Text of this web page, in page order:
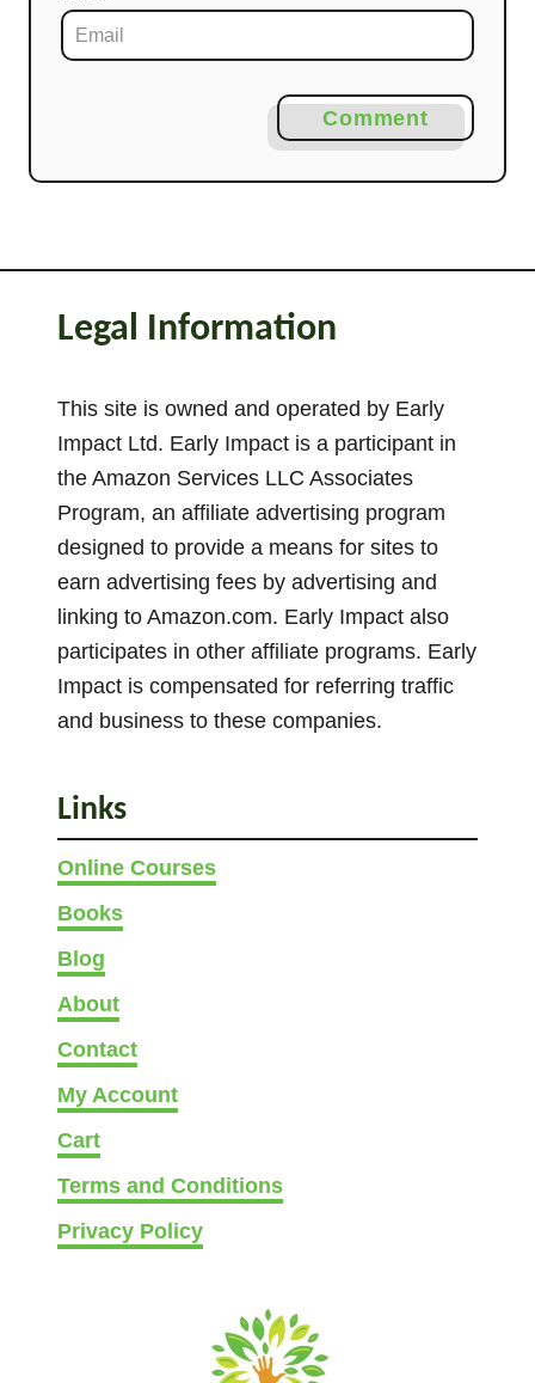
Comment
Legal Information
This site is owned and operated by Early
Impact Ltd. Early Impact is a participant in
the Amazon Services LLC Associates
Program, an affiliate advertising program
designed to provide a means for sites to
earn advertising fees by advertising and
linking to Amazon.com. Early Impact also
participates in other affiliate programs. Early
Impact is compensated for referring traffic
and business to these companies.
Links
Online Courses
Books
Blog
About
Contact
My Account
Cart
Terms and Conditions
Privacy Policy